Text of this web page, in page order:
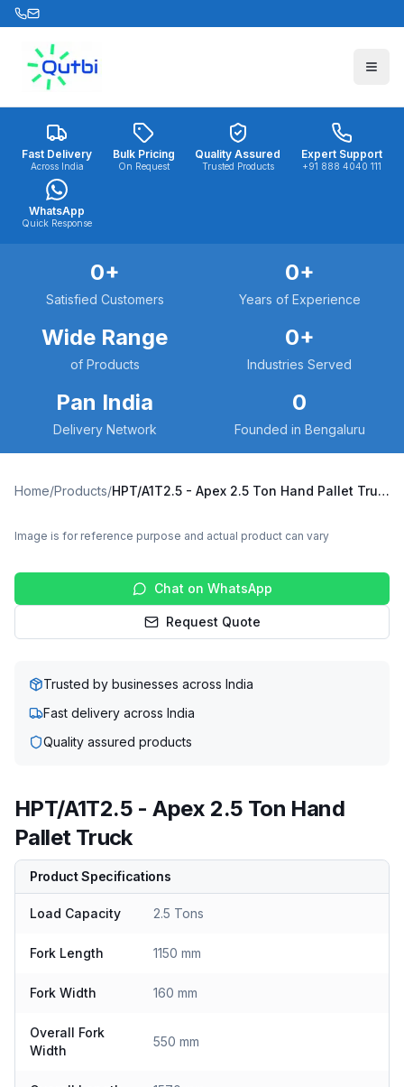
Skip to main content
Fast Delivery
Across India
Bulk Pricing
On Request
Quality Assured
Trusted Products
Expert Support
+91 888 4040 111
WhatsApp
Quick Response
0+
Satisfied Customers
0+
Years of Experience
Wide Range
of Products
0+
Industries Served
Pan India
Delivery Network
0
Founded in Bengaluru
Home/Products/ HPT/A1T2.5 - Apex 2.5 Ton Hand Pallet Truck
Image is for reference purpose and actual product can vary
Chat on WhatsApp
Request Quote
Trusted by businesses across India
Fast delivery across India
Quality assured products
HPT/A1T2.5 - Apex 2.5 Ton Hand
Pallet Truck
Product Specifications
Load Capacity 2.5 Tons
Fork Length 1150 mm
Fork Width 160 mm
Overall Fork
Width
550 mm